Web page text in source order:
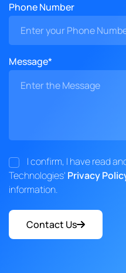
Phone Number
Message*
I confirm, I have read
Technologies' Privacy
information.
Contact Us